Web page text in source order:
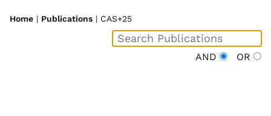
Home | Publications | CAS+25
AND OR